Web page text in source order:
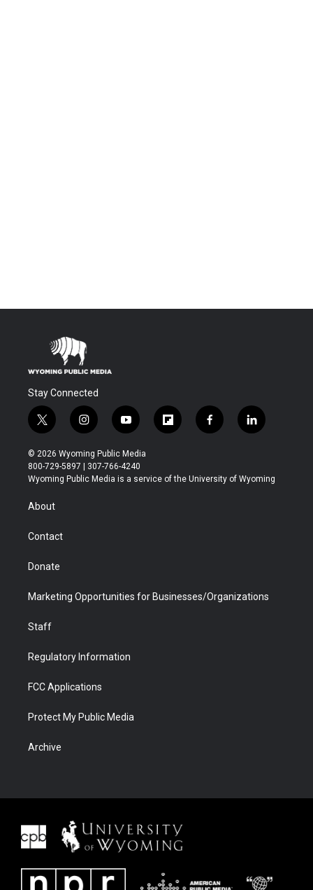
Stay Connected
t
w
i
t
t
r
i
n
s
t
a
y
o
u
t
u
f
l
b
f
a
b
l
i
e
© 2026 Wyoming Public Media
800-729-5897 | 307-766-4240
Wyoming Public Media is a service of the University of Wyoming
About
Contact
Donate
Marketing Opportunities for Businesses/Organizations
Staff
Regulatory Information
FCC Applications
Protect My Public Media
Archive